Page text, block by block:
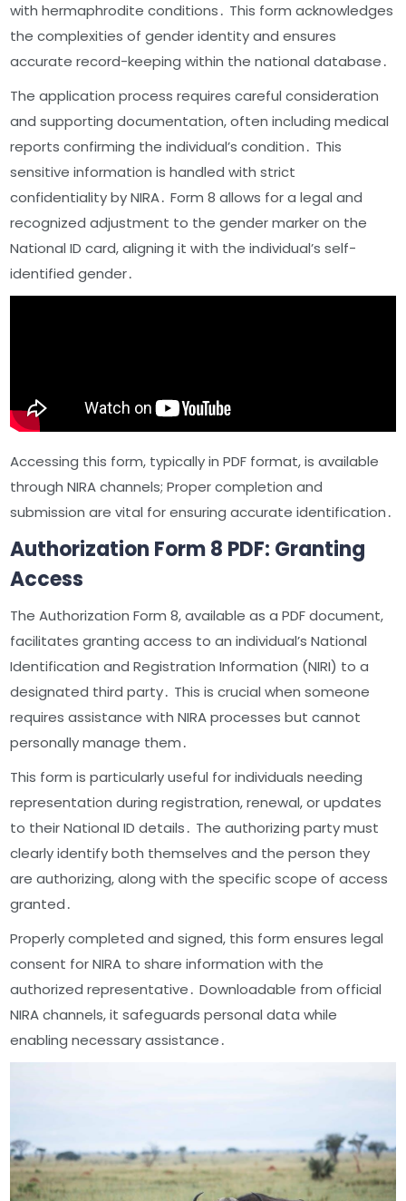
with hermaphrodite conditions․ This form acknowledges
the complexities of gender identity and ensures
accurate record-keeping within the national database․
The application process requires careful consideration
and supporting documentation, often including medical
reports confirming the individual’s condition․ This
sensitive information is handled with strict
confidentiality by NIRA․ Form 8 allows for a legal and
recognized adjustment to the gender marker on the
National ID card, aligning it with the individual’s self-
identified gender․
Accessing this form, typically in PDF format, is available
through NIRA channels; Proper completion and
submission are vital for ensuring accurate identification․
Authorization Form 8 PDF: Granting
Access
The Authorization Form 8, available as a PDF document,
facilitates granting access to an individual’s National
Identification and Registration Information (NIRI) to a
designated third party․ This is crucial when someone
requires assistance with NIRA processes but cannot
personally manage them․
This form is particularly useful for individuals needing
representation during registration, renewal, or updates
to their National ID details․ The authorizing party must
clearly identify both themselves and the person they
are authorizing, along with the specific scope of access
granted․
Properly completed and signed, this form ensures legal
consent for NIRA to share information with the
authorized representative․ Downloadable from official
NIRA channels, it safeguards personal data while
enabling necessary assistance․